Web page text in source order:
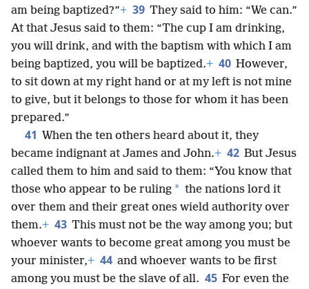
am being baptized?”+ 39 They said to him: “We can.”
At that Jesus said to them: “The cup I am drinking,
you will drink, and with the baptism with which I am
being baptized, you will be baptized.+ 40 However,
to sit down at my right hand or at my left is not mine
to give, but it belongs to those for whom it has been
prepared.”
41 When the ten others heard about it, they
became indignant at James and John.+ 42 But Jesus
called them to him and said to them: “You know that
those who appear to be ruling * the nations lord it
over them and their great ones wield authority over
them.+ 43 This must not be the way among you; but
whoever wants to become great among you must be
your minister,+ 44 and whoever wants to be first
among you must be the slave of all. 45 For even the